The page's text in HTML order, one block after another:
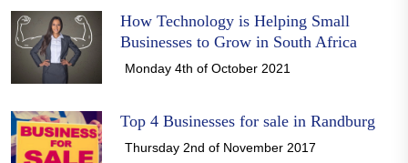
How Technology is Helping Small
Businesses to Grow in South Africa
Monday 4th of October 2021
Top 4 Businesses for sale in Randburg
Thursday 2nd of November 2017